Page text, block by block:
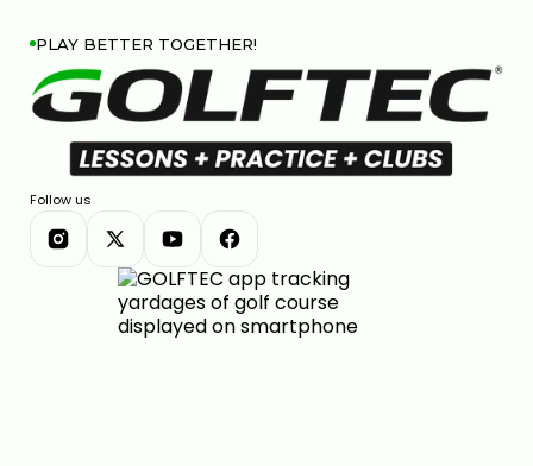
PLAY BETTER TOGETHER!
Follow us